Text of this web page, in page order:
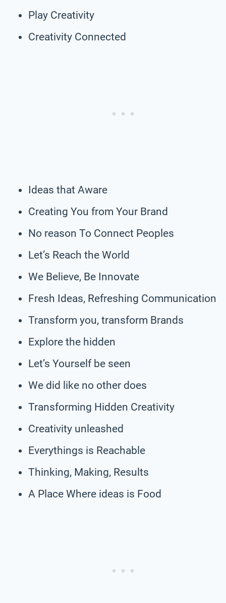
Play Creativity
Creativity Connected
Ideas that Aware
Creating You from Your Brand
No reason To Connect Peoples
Let’s Reach the World
We Believe, Be Innovate
Fresh Ideas, Refreshing Communication
Transform you, transform Brands
Explore the hidden
Let’s Yourself be seen
We did like no other does
Transforming Hidden Creativity
Creativity unleashed
Everythings is Reachable
Thinking, Making, Results
A Place Where ideas is Food